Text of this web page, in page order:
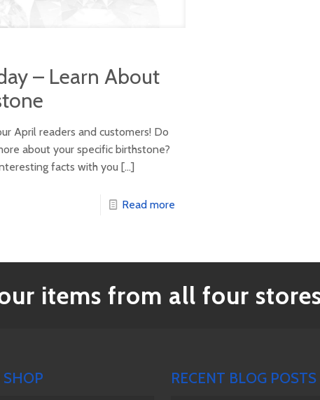
– Learn About
April readers and customers! Do
about your specific birthstone?
facts with you […]
Read more
items from all four
SHOP RECENT BLOG POSTS